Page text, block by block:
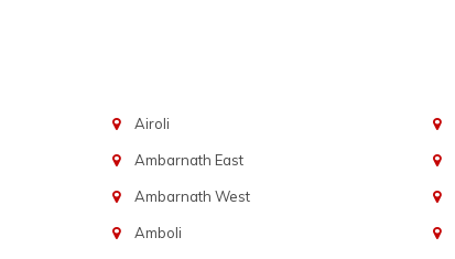
Airoli
Ambarnath East
Ambarnath West
Amboli